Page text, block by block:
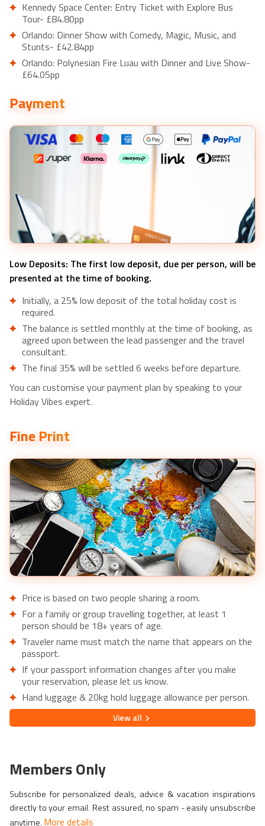
Kennedy Space Center: Entry Ticket with Explore Bus
Tour- £84.80pp
Orlando: Dinner Show with Comedy, Magic, Music, and
Stunts- £42.84pp
Orlando: Polynesian Fire Luau with Dinner and Live Show-
£64.05pp
Orlando: Orlando Magic NBA Basketball Tickets- £22.23pp
Orlando: Drive-Thru Safari Park at Wild Florida- £31.95pp
Orlando: Manatee Encounter, Snorkeling, and Airboat Ride-
£155.79pp
Orlando: Titanic Artifact Exhibition Ticket- £30.22pp
Payment
Low Deposits: The first low deposit, due per person, will be
presented at the time of booking.
Initially, a 25% low deposit of the total holiday cost is
required.
The balance is settled monthly at the time of booking, as
agreed upon between the lead passenger and the travel
consultant.
The final 35% will be settled 6 weeks before departure.
You can customise your payment plan by speaking to your
Holiday Vibes expert.
Fine Print
Price is based on two people sharing a room.
For a family or group travelling together, at least 1
person should be 18+ years of age.
Traveler name must match the name that appears on the
passport.
If your passport information changes after you make
your reservation, please let us know.
Hand luggage & 20kg hold luggage allowance per person.
Lowest price is available for flights from London Airports.
Supplementary charges may apply for alternative airports.
financially protected under ATOL.
effect. Head over toTravel Awareto familiarize yourself
with the latest requirements before booking.
Viewall
Members Only
Subscribe for personalized deals, advice & vacation inspirations
directly to your email. Rest assured, no spam - easily unsubscribe
anytime. More details